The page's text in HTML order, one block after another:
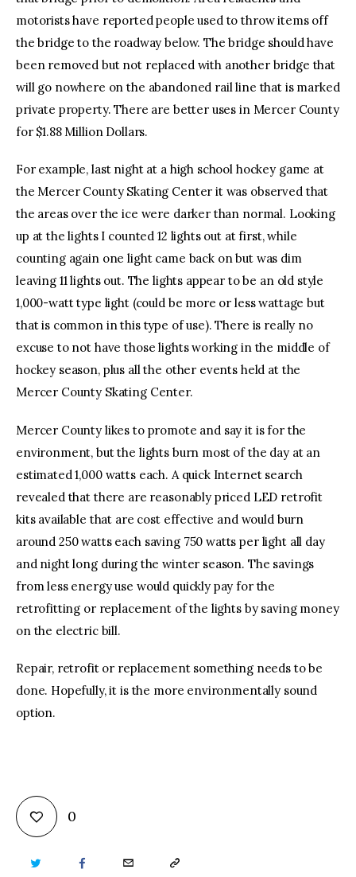
motorists have reported people used to throw items off
the bridge to the roadway below. The bridge should have
been removed but not replaced with another bridge that
will go nowhere on the abandoned rail line that is marked
private property. There are better uses in Mercer County
for $1.88 Million Dollars.
For example, last night at a high school hockey game at
the Mercer County Skating Center it was observed that
the areas over the ice were darker than normal. Looking
up at the lights I counted 12 lights out at first, while
counting again one light came back on but was dim
leaving 11 lights out. The lights appear to be an old style
1,000-watt type light (could be more or less wattage but
that is common in this type of use). There is really no
excuse to not have those lights working in the middle of
hockey season, plus all the other events held at the
Mercer County Skating Center.
Mercer County likes to promote and say it is for the
environment, but the lights burn most of the day at an
estimated 1,000 watts each. A quick Internet search
revealed that there are reasonably priced LED retrofit
kits available that are cost effective and would burn
around 250 watts each saving 750 watts per light all day
and night long during the winter season. The savings
from less energy use would quickly pay for the
retrofitting or replacement of the lights by saving money
on the electric bill.
Repair, retrofit or replacement something needs to be
done. Hopefully, it is the more environmentally sound
option.
0
TWITTER FACEBOOKEMAIL COPY